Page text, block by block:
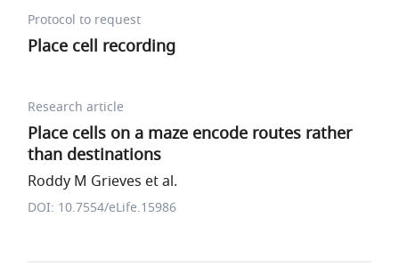
Protocol to request
Place cell recording
Research article
Place cells on a maze encode routes rather
than destinations
Roddy M Grieves et al.
DOI: 10.7554/eLife.15986